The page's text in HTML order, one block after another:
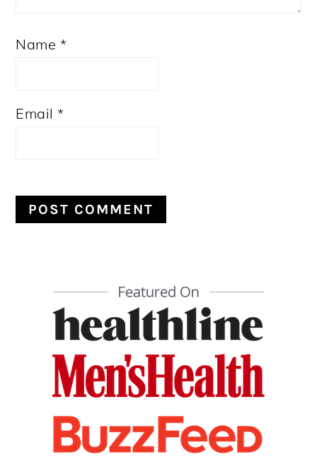
Name *
Email*
PRIMARY
SIDEBAR